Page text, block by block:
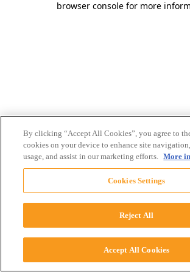
browser console for more
By clicking “Accept All Cookies”, you agree to
cookies on your device to enhance site
usage, and assist in our marketing efforts. More
Cookies Settings
Reject All
Accept All Cookies